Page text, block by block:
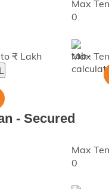
₹ Lakh
Max
0
Max
- Secured
Max
0